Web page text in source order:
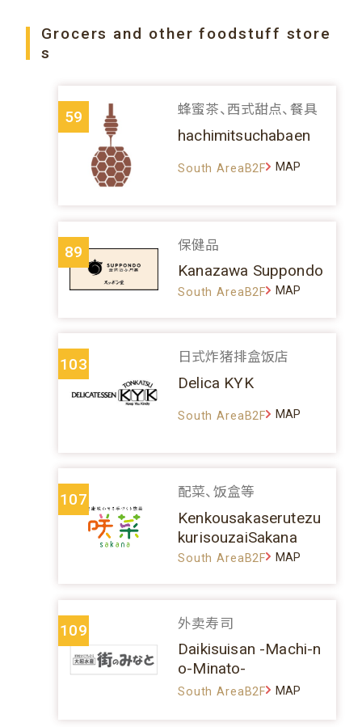
Grocers and other foodstuff store
s
59 蜂蜜茶、西式甜点、餐具
hachimitsuchabaen
South AreaB2F MAP
89 保健品
Kanazawa Suppondo
South AreaB2F MAP
103 日式炸猪排盒饭店
Delica KYK
South AreaB2F MAP
107 配菜、饭盒等
Kenkousakaserutezu
kurisouzaiSakana
South AreaB2F MAP
109 外卖寿司
Daikisuisan -Machi-n
o-Minato-
South AreaB2F MAP